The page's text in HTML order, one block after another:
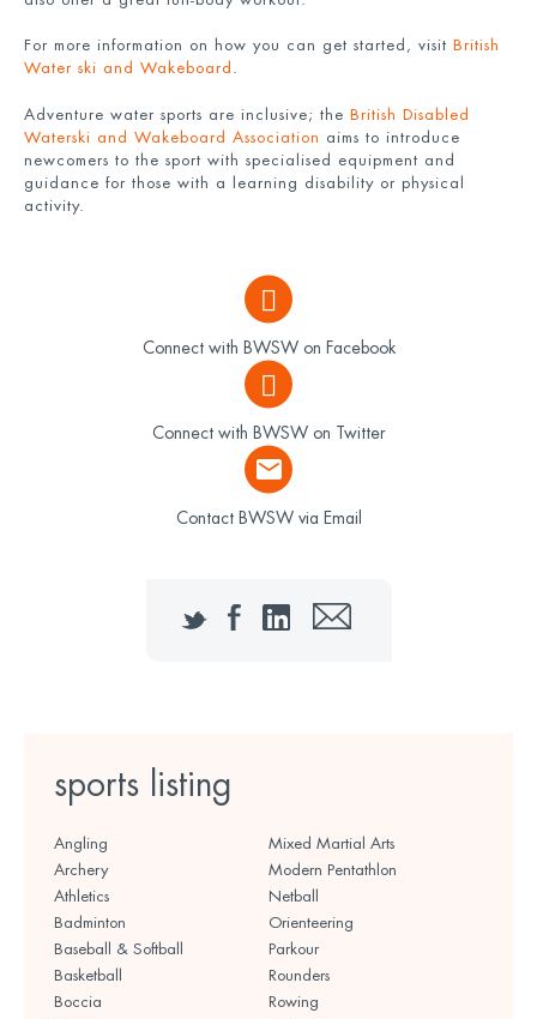
For more information on how you can get started, visit
British
Water ski and Wakeboard
Adventure water sports are inclusive; the British Disabled
Waterski and Wakeboard Association
aims to introduce
newcomers to the sport with specialised equipment and
guidance for those with a learning disability or physical
activity.
Connect with BWSW on Facebook
Connect with BWSW on Twitter
Contact BWSW via Email
TwitterFacebook
LinkedInEmail
sports listing
Angling
Archery
Athletics
Badminton
Baseball & Softball
Basketball
Boccia
Mixed Martial Arts
Modern Pentathlon
Netball
Orienteering
Parkour
Rounders
Rowing